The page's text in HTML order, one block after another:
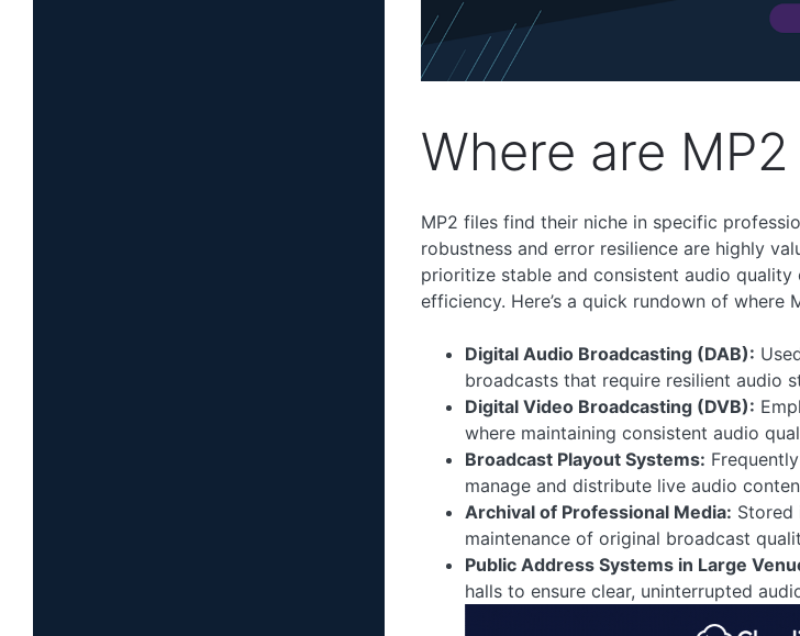
Where are
MP2 files find their niche in specific
robustness and error resilience are highly
prioritize stable and consistent audio quality
efficiency. Here’s a quick rundown of where
Digital Audio Broadcasting (DAB):
broadcasts that require resilient audio
Digital Video Broadcasting (DVB):
where maintaining consistent audio
Broadcast Playout Systems:
manage and distribute live audio
Archival of Professional Media: Stored
maintenance of original broadcast
Public Address Systems in Large
halls to ensure clear, uninterrupted